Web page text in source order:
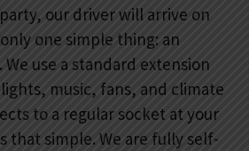
our driver will arrive on
one simple thing: an
use a standard extension
music, fans, and climate
to a regular socket at your
that simple. We are fully self-